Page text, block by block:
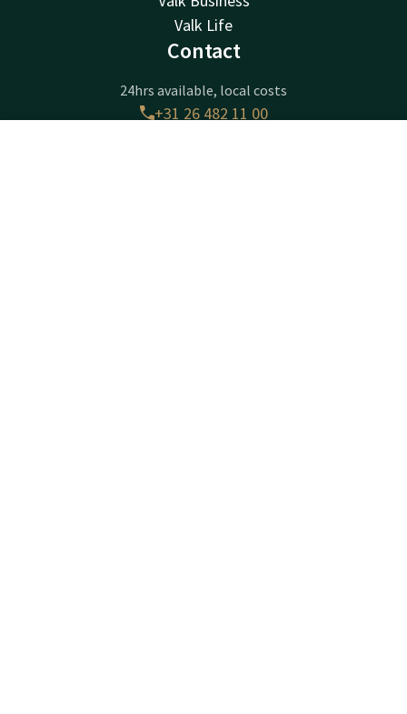
Valk Life
Contact
24hrs available, local costs
+31 26 482 11 00